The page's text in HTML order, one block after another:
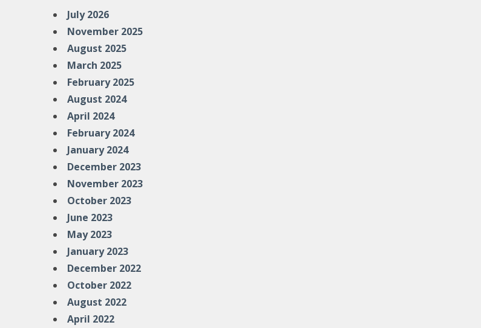
July 2026
November 2025
August 2025
March 2025
February 2025
August 2024
April 2024
February 2024
January 2024
December 2023
November 2023
October 2023
June 2023
May 2023
January 2023
December 2022
October 2022
August 2022
April 2022